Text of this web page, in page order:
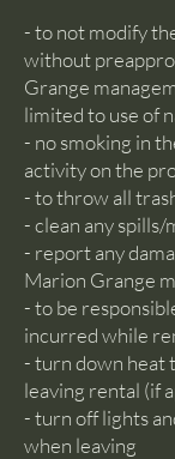
- to not modify
without
Grange
limited to use of
- no smoking in
activity on the
- to throw all
- clean any spills/
- report any
Marion Grange
- to be
incurred while
- turn down heat
leaving rental (if
- turn off lights
when leaving